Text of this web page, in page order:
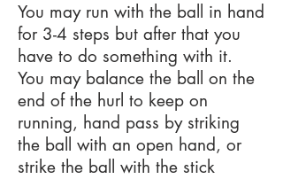
You may run with the ball in hand
for 3-4 steps but after that you
have to do something with it.
You may balance the ball on the
end of the hurl to keep on
running, hand pass by striking
the ball with an open hand, or
strike the ball with the stick